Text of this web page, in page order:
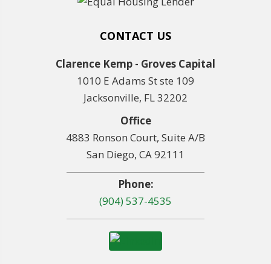
CONTACT US
Clarence Kemp - Groves Capital
1010 E Adams St ste 109
Jacksonville, FL 32202
Office
4883 Ronson Court, Suite A/B
San Diego, CA 92111
Phone:
(904) 537-4535